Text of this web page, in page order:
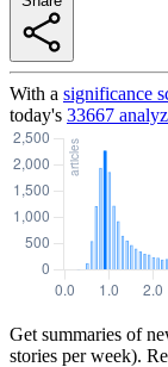
With a significance
today's 33667
Get summaries of
stories per week).